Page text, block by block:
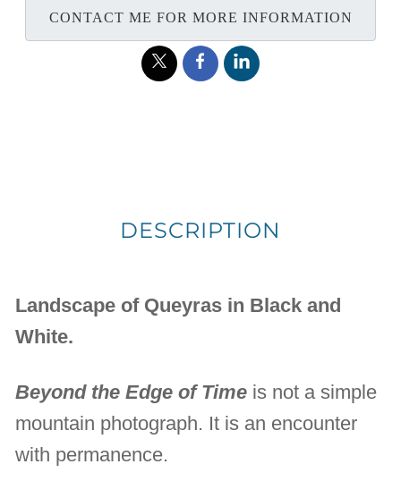
CONTACT ME FOR MORE INFORMATION
DESCRIPTION
Landscape of Queyras in Black and
White.
Beyond the Edge of Time is not a simple
mountain photograph. It is an encounter
with permanence.